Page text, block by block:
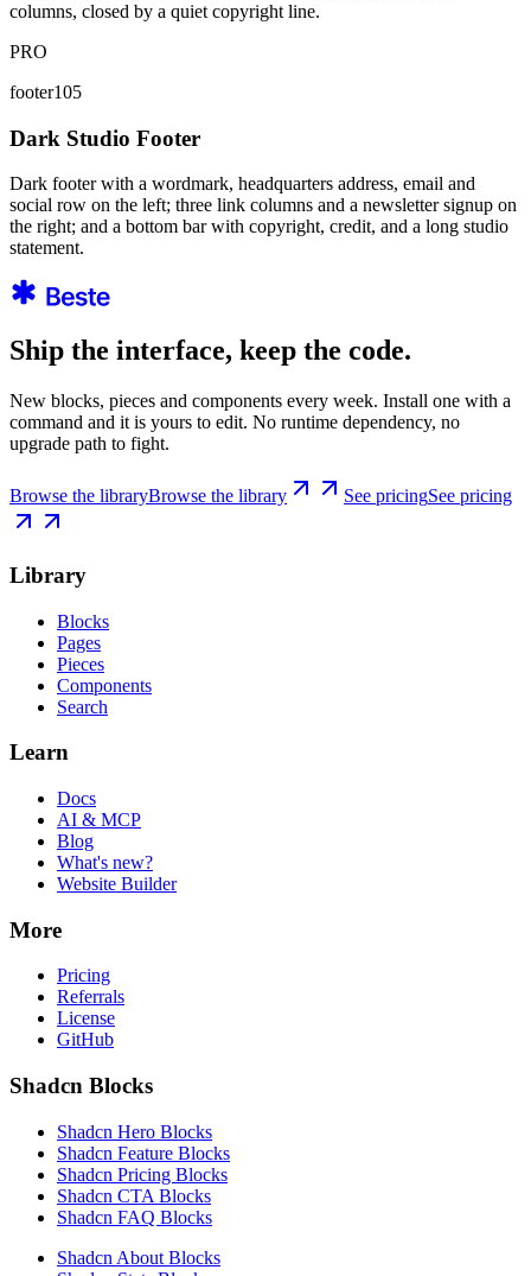
columns, closed by a quiet copyright line.
PRO
footer105
Dark Studio Footer
Dark footer with a wordmark, headquarters address, email and
social row on the left; three link columns and a newsletter signup on
the right; and a bottom bar with copyright, credit, and a long studio
statement.
Ship the interface, keep the code.
New blocks, pieces and components every week. Install one with a
command and it is yours to edit. No runtime dependency, no
upgrade path to fight.
Browse the libraryBrowse the library See pricingSee pricing
Library
Blocks
Pages
Pieces
Components
Search
Learn
Docs
AI & MCP
Blog
What's new?
Website Builder
More
Pricing
Referrals
License
GitHub
Shadcn Blocks
Shadcn Hero Blocks
Shadcn Feature Blocks
Shadcn Pricing Blocks
Shadcn CTA Blocks
Shadcn FAQ Blocks
Shadcn About Blocks